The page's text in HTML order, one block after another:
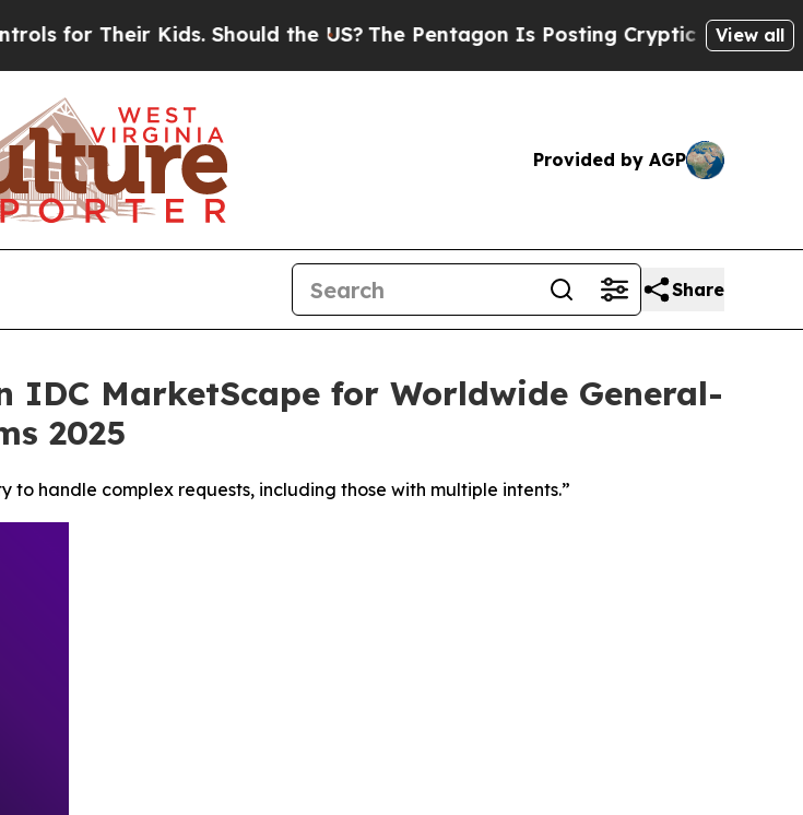
Kids. Should the US?The Pentagon Is Posting Cryptic Biblical Messages
View all
Provided by AGP
Share
IDC MarketScape for Worldwide General-
2025
handle complex requests, including those with multiple intents.”